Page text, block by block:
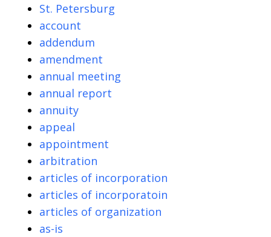
St. Petersburg
account
addendum
amendment
annual meeting
annual report
annuity
appeal
appointment
arbitration
articles of incorporation
articles of incorporatoin
articles of organization
as-is